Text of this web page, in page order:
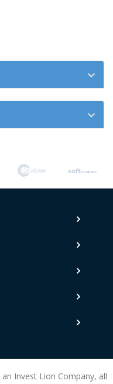
an Invest Lion Company, all